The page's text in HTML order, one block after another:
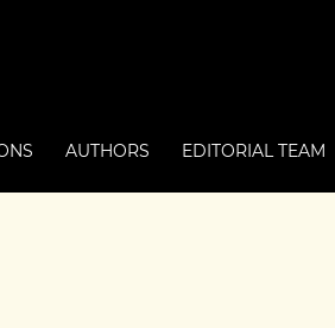
AUTHORS EDITORIAL TEAM